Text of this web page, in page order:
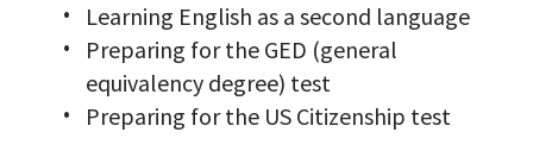
Learning English as a second language
Preparing for the GED (general
equivalency degree) test
Preparing for the US Citizenship test